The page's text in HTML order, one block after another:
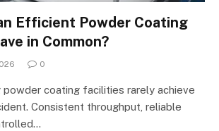
Efficient Powder Coating
in Common?
0
coating facilities rarely achieve
Consistent throughput, reliable